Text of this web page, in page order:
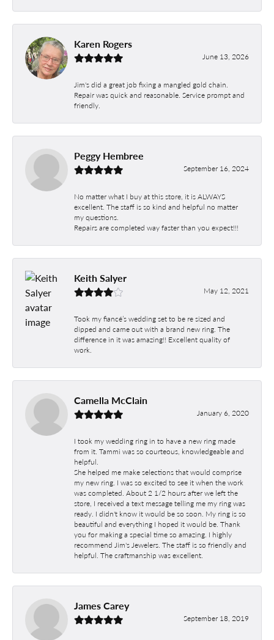
Karen Rogers
June 13, 2026
Jim's did a great job fixing a mangled gold chain.
Repair was quick and reasonable. Service prompt and
friendly.
Peggy Hembree
September 16, 2024
No matter what I buy at this store, it is ALWAYS
excellent. The staff is so kind and helpful no matter
my questions.
Repairs are completed way faster than you expect!!!
Keith Salyer
May 12, 2021
Took my fiancé’s wedding set to be re sized and
dipped and came out with a brand new ring. The
difference in it was amazing!! Excellent quality of
work.
Camella McClain
January 6, 2020
I took my wedding ring in to have a new ring made
from it. Tammi was so courteous, knowledgeable and
helpful.
She helped me make selections that would comprise
my new ring. I was so excited to see it when the work
was completed. About 2 1/2 hours after we left the
store, I received a text message telling me my ring was
ready. I didn't know it would be so soon. My ring is so
beautiful and everything I hoped it would be. Thank
you for making a special time so amazing. I highly
recommend Jim's Jewelers. The staff is so friendly and
helpful. The craftmanship was excellent.
James Carey
September 18, 2019